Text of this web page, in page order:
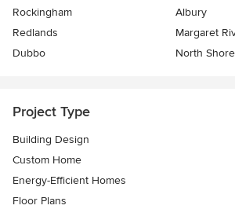
Rockingham
Albury
Redlands
Margaret
Dubbo
North Shore
Project Type
Building Design
Custom Home
Energy-Efficient Homes
Floor Plans